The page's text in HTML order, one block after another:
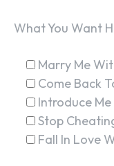
What You Want
Marry Me
Come Back
Introduce
Stop
Fall In Love